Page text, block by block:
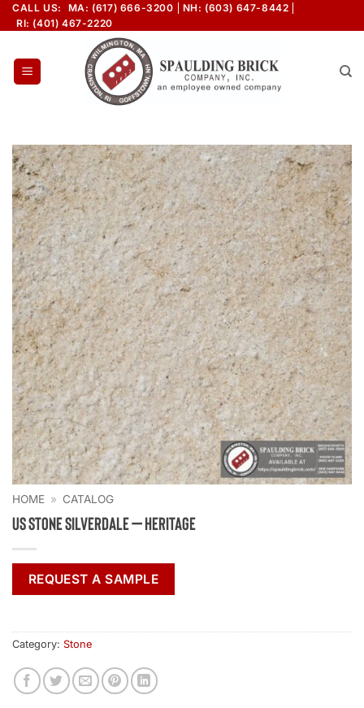
Skip
to
CALL US: MA: (617) 666-3200
NH: (603) 647-8442
RI: (401) 467-2220
HOME » CATALOG
US Stone Silverdale – Heritage
REQUEST A SAMPLE
Category: Stone